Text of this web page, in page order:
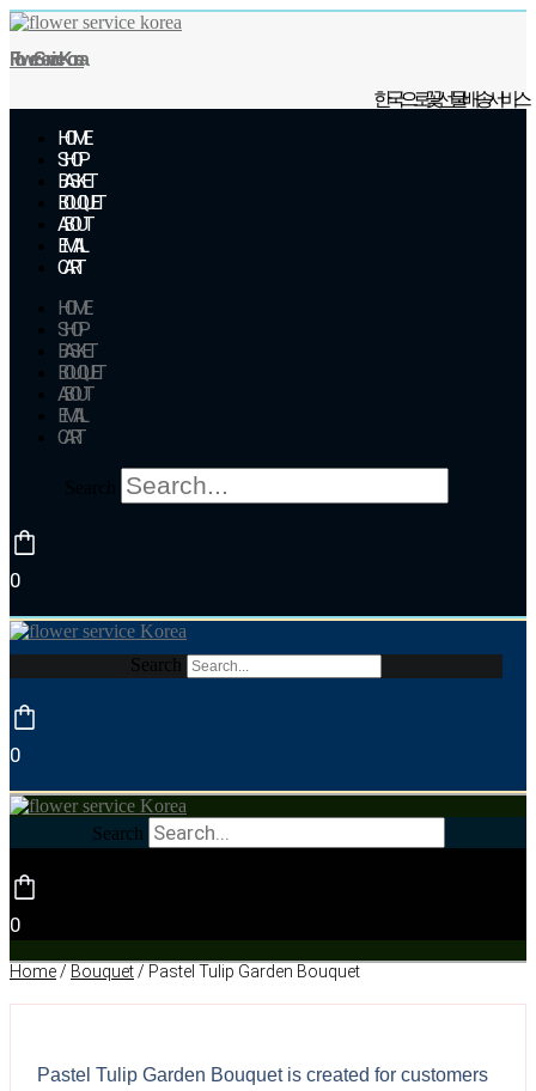
Skip
content
Flower Service Korea
한국으로 꽃 선물 배송 서비스
HOME
SHOP
BASKET
BOUQUET
ABOUT
EMAIL
CART
HOME
SHOP
BASKET
BOUQUET
ABOUT
EMAIL
CART
0
Search
0
Search
0
Home/ Bouquet/ Pastel Tulip Garden Bouquet
Pastel Tulip Garden Bouquet is created for customers